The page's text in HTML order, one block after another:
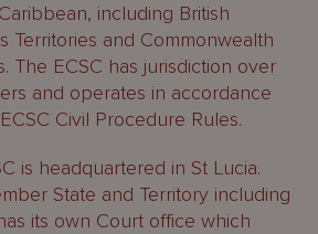
including British
Territories and Commonwealth
The ECSC has jurisdiction over
and operates in accordance
Civil Procedure Rules.
is headquartered in St Lucia.
State and Territory including
its own Court office which